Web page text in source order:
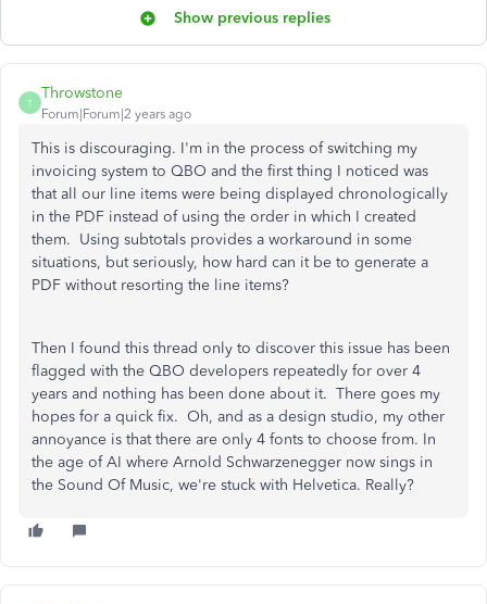
Show previous replies
T
Throwstone
Forum|Forum|2 years ago
This is discouraging. I'm in the process of switching my
invoicing system to QBO and the first thing I noticed was
that all our line items were being displayed chronologically
in the PDF instead of using the order in which I created
them. Using subtotals provides a workaround in some
situations, but seriously, how hard can it be to generate a
PDF without resorting the line items?
Then I found this thread only to discover this issue has been
flagged with the QBO developers repeatedly for over 4
years and nothing has been done about it. There goes my
hopes for a quick fix. Oh, and as a design studio, my other
annoyance is that there are only 4 fonts to choose from. In
the age of AI where Arnold Schwarzenegger now sings in
the Sound Of Music, we're stuck with Helvetica. Really?